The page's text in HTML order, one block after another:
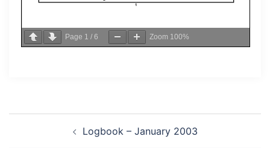
Page 1 / 6 Zoom 100%
navigation Logbook – January 2003